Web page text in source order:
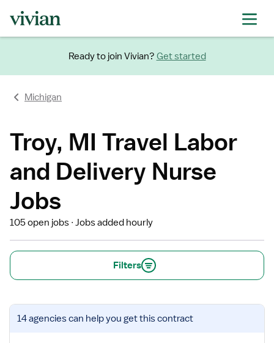
Ready to join Vivian? Get started
Michigan
Troy, MI Travel Labor
and Delivery Nurse
Jobs
105 open jobs Jobs added hourly
Filters
View
job14 agenciescan help you get this contract